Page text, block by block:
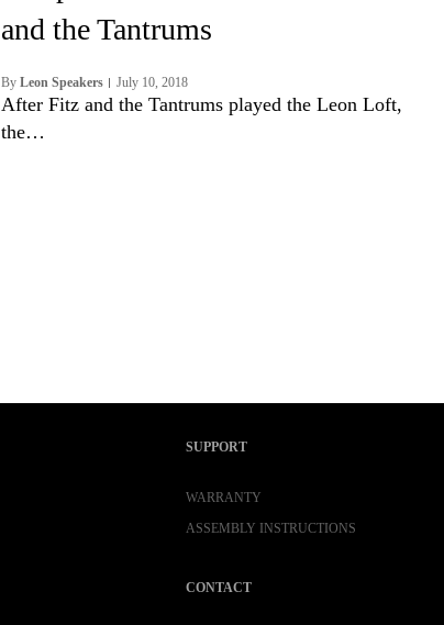
and the Tantrums
By Leon Speakers July 10, 2018
After Fitz and the Tantrums played the Leon Loft,
the…
SUPPORT
WARRANTY
ASSEMBLY INSTRUCTIONS
CONTACT